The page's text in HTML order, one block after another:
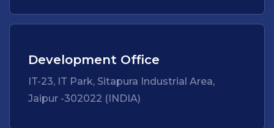
Development Office
IT-23, IT Park, Sitapura Industrial Area,
Jaipur -302022 (INDIA)